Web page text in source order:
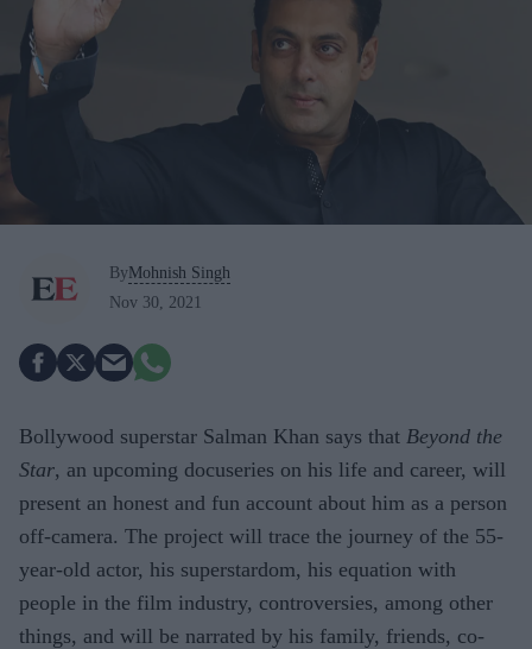
ByMohnish Singh
Nov 30, 2021
Bollywood superstar Salman Khan says that Beyond the
Star, an upcoming docuseries on his life and career, will
present an honest and fun account about him as a person
off-camera. The project will trace the journey of the 55-
year-old actor, his superstardom, his equation with
people in the film industry, controversies, among other
things, and will be narrated by his family, friends, co-